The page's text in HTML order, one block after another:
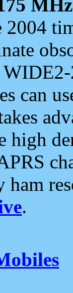
MHz
2004
can
high
.